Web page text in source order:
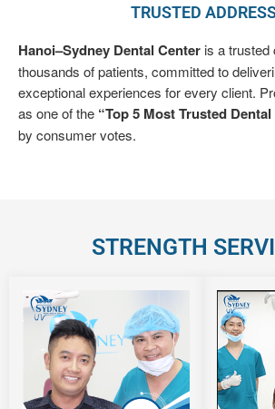
–
VIDEOS
DENTAL
KNOWLEDGE
TRUSTED
Hanoi–Sydney Dental Center is a trusted
thousands of patients, committed to
exceptional experiences for every client.
as one of the “Top 5 Most Trusted
by consumer votes.
STRENGTH